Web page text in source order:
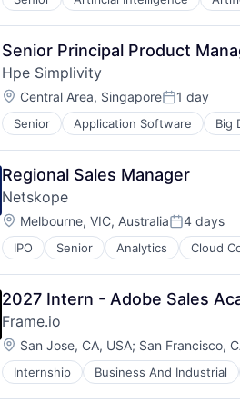
Consumer Electronics
Data & Analytics
Data Center
Data Storage
Desktop Virtualization
Electronics
Enterprise Software
Financial Services
Flash Storage
Hardware
Hardware Peripherals
Information Security
Information Technology and
Infrastructure
IT Architecture
IT Infrastructure
Lending and Investments
Marketing
Physical Storage
Predictive Analytics
Security
Server Virtualization
Senior Principal Product
Hpe Simplivity
Location:
Central Area, SingaporePosted:
1 day
Senior Application Software Big
Data Storage
Enterprise Software
Hardware
Information Security
Network / Hosting / Infrastructure
Network Management Software
Security
Storage
Systems and Information
Technology And Computing
Regional Sales Manager
Netskope
Location:
Melbourne, VIC, AustraliaPosted:
4 days
IPO Senior Analytics Cloud
SaaS
Security
Software
2027 Intern - Adobe Sales
Frame.io
Location:
San Jose, CA, USA; San Francisco,
Internship Business And Industrial
iOS
Media